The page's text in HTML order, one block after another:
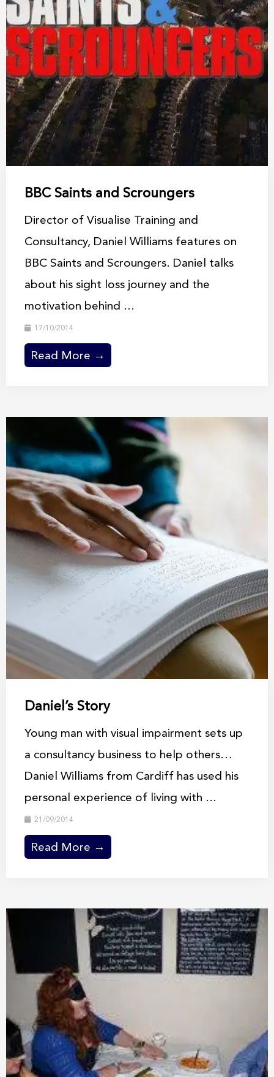
BBC Saints and Scroungers
Director of Visualise Training and
Consultancy, Daniel Williams features on
BBC Saints and Scroungers. Daniel talks
about his sight loss journey and the
motivation behind ...
17/10/2014
Read More →
Daniel’s Story
Young man with visual impairment sets up
a consultancy business to help others…
Daniel Williams from Cardiff has used his
personal experience of living with ...
21/09/2014
Read More →